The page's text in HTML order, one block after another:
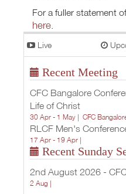
For a fuller statement
here
Live
Recent Meeting
CFC Bangalore
Life of Christ
30 Apr - 1 May | CFC
RLCF Men's
17 Apr - 19 Apr |
Recent Sunday
2nd August 2026 -
2 Aug |